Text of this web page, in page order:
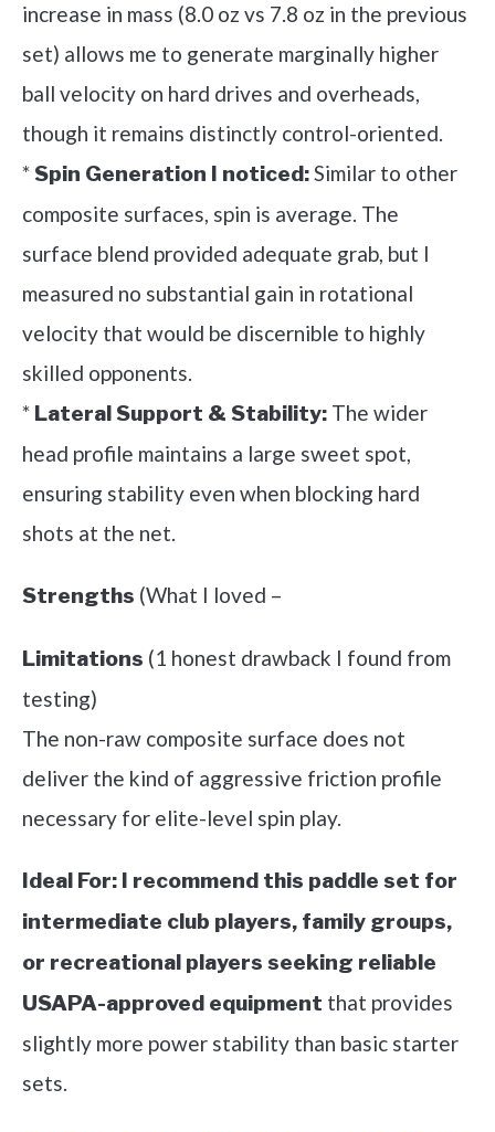
increase in mass (8.0 oz vs 7.8 oz in the previous
set) allows me to generate marginally higher
ball velocity on hard drives and overheads,
though it remains distinctly control-oriented.
*Spin Generation I noticed:Similar to other
composite surfaces, spin is average. The
surface blend provided adequate grab, but I
measured no substantial gain in rotational
velocity that would be discernible to highly
skilled opponents.
* Lateral Support & Stability: The wider
head profile maintains a large sweet spot,
ensuring stability even when blocking hard
shots at the net.
Strengths (What I loved –
Limitations (1 honest drawback I found from
testing)
The non-raw composite surface does not
deliver the kind of aggressive friction profile
necessary for elite-level spin play.
Ideal For: I recommend this paddle set for
intermediate club players, family groups,
or recreational players seeking reliable
USAPA-approved equipment that provides
slightly more power stability than basic starter
sets.